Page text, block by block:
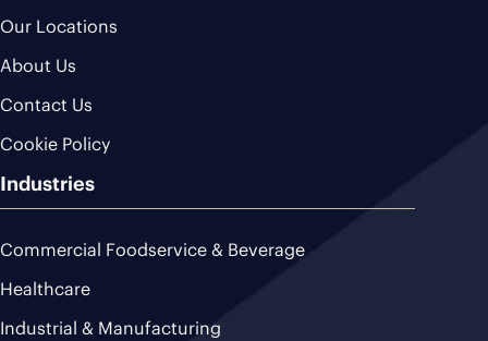
Our Locations
About Us
Contact Us
Cookie Policy
Industries
Commercial Foodservice & Beverage
Healthcare
Industrial & Manufacturing